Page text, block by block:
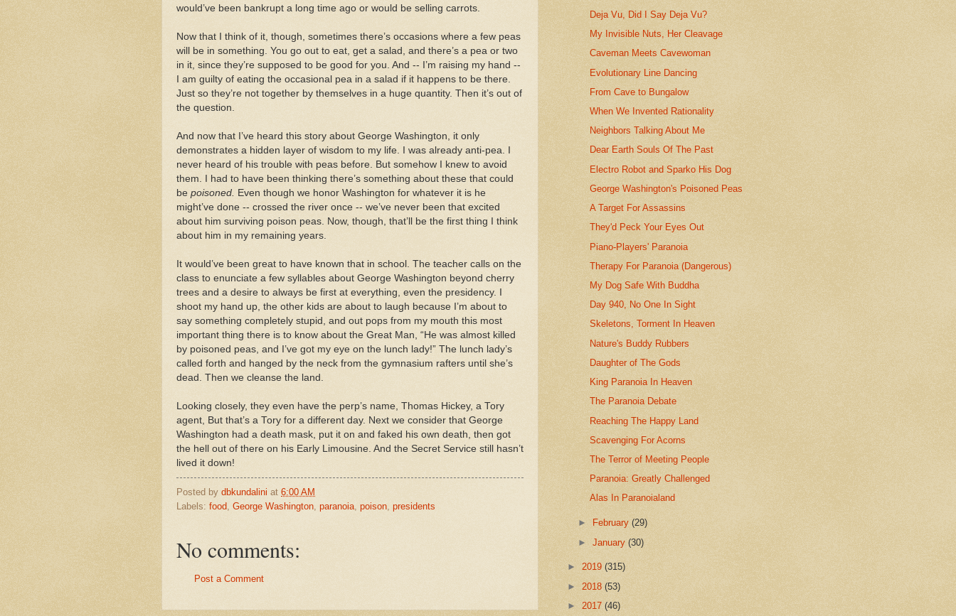
would’ve been bankrupt a long time ago or would be selling carrots.
Now that I think of it, though, sometimes there’s occasions where a few peas
will be in something. You go out to eat, get a salad, and there’s a pea or two
in it, since they’re supposed to be good for you. And -- I’m raising my hand --
I am guilty of eating the occasional pea in a salad if it happens to be there.
Just so they’re not together by themselves in a huge quantity. Then it’s out of
the question.
And now that I’ve heard this story about George Washington, it only
demonstrates a hidden layer of wisdom to my life. I was already anti-pea. I
never heard of his trouble with peas before. But somehow I knew to avoid
them. I had to have been thinking there’s something about these that could
be poisoned.
Even though we honor Washington for whatever it is he
might’ve done -- crossed the river once -- we’ve never been that excited
about him surviving poison peas. Now, though, that’ll be the first thing I think
about him in my remaining years.
It would’ve been great to have known that in school. The teacher calls on the
class to enunciate a few syllables about George Washington beyond cherry
trees and a desire to always be first at everything, even the presidency. I
shoot my hand up, the other kids are about to laugh because I’m about to
say something completely stupid, and out pops from my mouth this most
important thing there is to know about the Great Man, “He was almost killed
by poisoned peas, and I’ve got my eye on the lunch lady!” The lunch lady’s
called forth and hanged by the neck from the gymnasium rafters until she’s
dead. Then we cleanse the land.
Looking closely, they even have the perp’s name, Thomas Hickey, a Tory
agent, But that’s a Tory for a different day. Next we consider that George
Washington had a death mask, put it on and faked his own death, then got
the hell out of there on his Early Limousine. And the Secret Service still hasn’t
lived it down!
Posted by dbkundalini at 6:00 AM
Labels: food George Washington paranoia poison presidents
No comments:
Post a Comment
Deja Vu, Did I Say Deja Vu?
My Invisible Nuts, Her Cleavage
Caveman Meets Cavewoman
Evolutionary Line Dancing
From Cave to Bungalow
When We Invented Rationality
Neighbors Talking About Me
Dear Earth Souls Of The Past
Electro Robot and Sparko His Dog
George Washington's Poisoned Peas
A Target For Assassins
They'd Peck Your Eyes Out
Piano-Players' Paranoia
Therapy For Paranoia (Dangerous)
My Dog Safe With Buddha
Day 940, No One In Sight
Skeletons, Torment In Heaven
Nature's Buddy Rubbers
Daughter of The Gods
King Paranoia In Heaven
The Paranoia Debate
Reaching The Happy Land
Scavenging For Acorns
The Terror of Meeting People
Paranoia: Greatly Challenged
Alas In Paranoialand
► February(29)
►January(30)
► 2019 (315)
► 2018 (53)
► 2017 (46)